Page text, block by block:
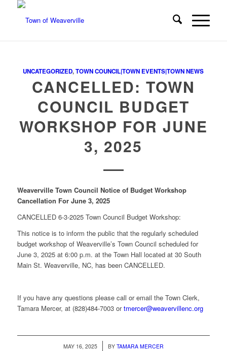
UNCATEGORIZED,TOWN COUNCIL|TOWN EVENTS|TOWN NEWS
CANCELLED: TOWN
COUNCIL BUDGET
WORKSHOP FOR JUNE
3, 2025
Weaverville Town Council Notice of Budget Workshop
Cancellation For June 3, 2025
CANCELLED 6-3-2025 Town Council Budget Workshop:
This notice is to inform the public that the regularly scheduled
budget workshop of Weaverville’s Town Council scheduled for
June 3, 2025 at 6:00 p.m. at the Town Hall located at 30 South
Main St. Weaverville, NC, has been CANCELLED.
­­­­­­­­­­­­­­­­­­­­­­­­­­­­If you have any questions please call or email the Town Clerk,
Tamara Mercer, at (828)484-7003 ortmercer@weavervillenc.org
MAY 16, 2025
/ BY TAMARA MERCER